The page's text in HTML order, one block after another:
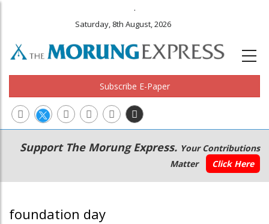
.
Saturday, 8th August, 2026
Subscribe E-Paper
Main
navigation
Secondary
Menu
Support The Morung Express. Your Contributions
Matter
Click Here
foundation day